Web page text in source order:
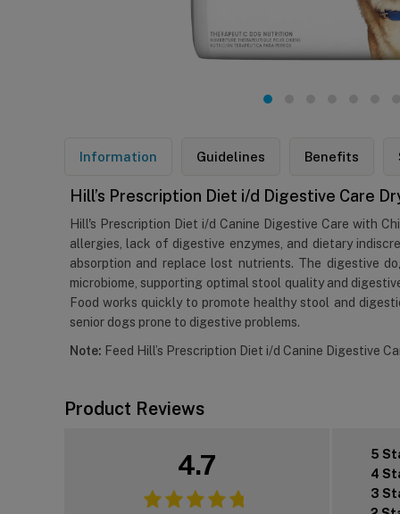
Information Guidelines Benefits
Hill’s Prescription Diet i/d Digestive Care
Hill's Prescription Diet i/d Canine Digestive Care with
allergies, lack of digestive enzymes, and dietary
absorption and replace lost nutrients. The digestive
microbiome, supporting optimal stool quality and
Food works quickly to promote healthy stool and
senior dogs prone to digestive problems.
Note: Feed Hill’s Prescription Diet i/d Canine Digestive
Product Reviews
4.7
5
4
3